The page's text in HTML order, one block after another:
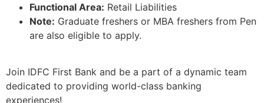
Functional Area: Retail Liabilities
Note: Graduate freshers or MBA freshers from Pen
are also eligible to apply.
Join IDFC First Bank and be a part of a dynamic team
dedicated to providing world-class banking
experiences!